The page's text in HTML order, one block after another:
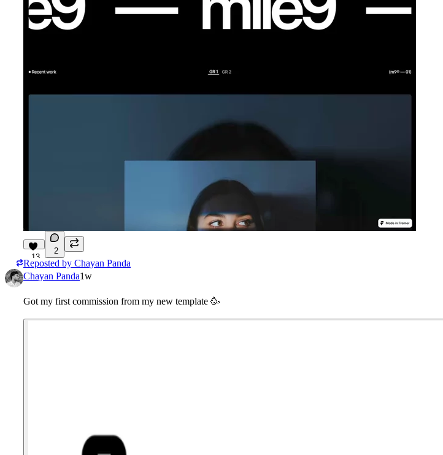
13
2
Reposted by Chayan Panda
Chayan Panda1w
Got my first commission from my new template 🥳